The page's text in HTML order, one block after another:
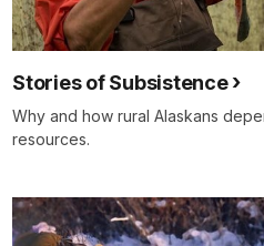
Stories of Subsistence
Why and how rural Alaskans
resources.